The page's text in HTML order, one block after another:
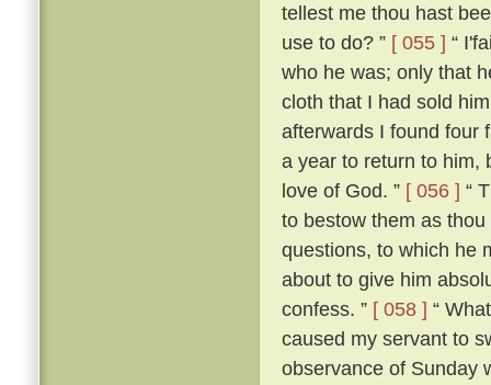
tellest me thou hast
use to do? ” [ 055 ] “
who he was; only that
cloth that I had sold
afterwards I found four
a year to return to him,
love of God. ” [ 056 ] “
to bestow them as
questions, to which he
about to give him
confess. ” [ 058 ] “
caused my servant to
observance of Sunday